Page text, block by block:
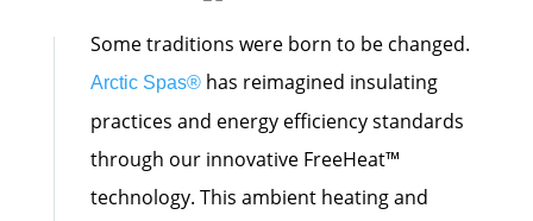
Some traditions were born to be changed.
Arctic Spas®has reimagined insulating
practices and energy efficiency standards
through our innovative FreeHeat™
technology. This ambient heating and